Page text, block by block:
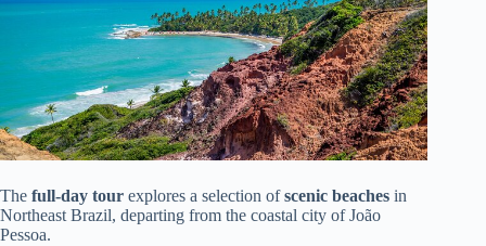
The full-day tour explores a selection ofscenic beaches in
Northeast Brazil, departing from the coastal city of João
Pessoa.